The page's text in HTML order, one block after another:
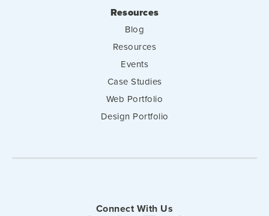
Resources
Blog
Resources
Events
Case Studies
Web Portfolio
Design Portfolio
Connect With Us